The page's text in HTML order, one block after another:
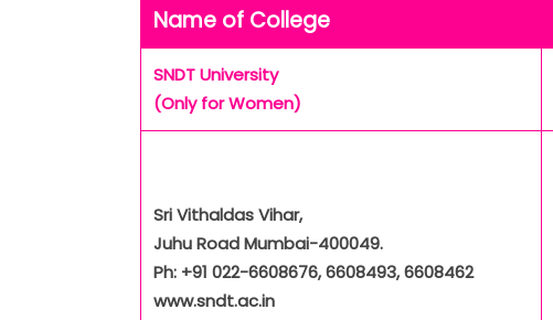
Name of College
SNDT University
(Only for Women)
Sri Vithaldas Vihar,
Juhu Road Mumbai-400049.
Ph: +91 022-6608676, 6608493, 6608462
www.sndt.ac.in